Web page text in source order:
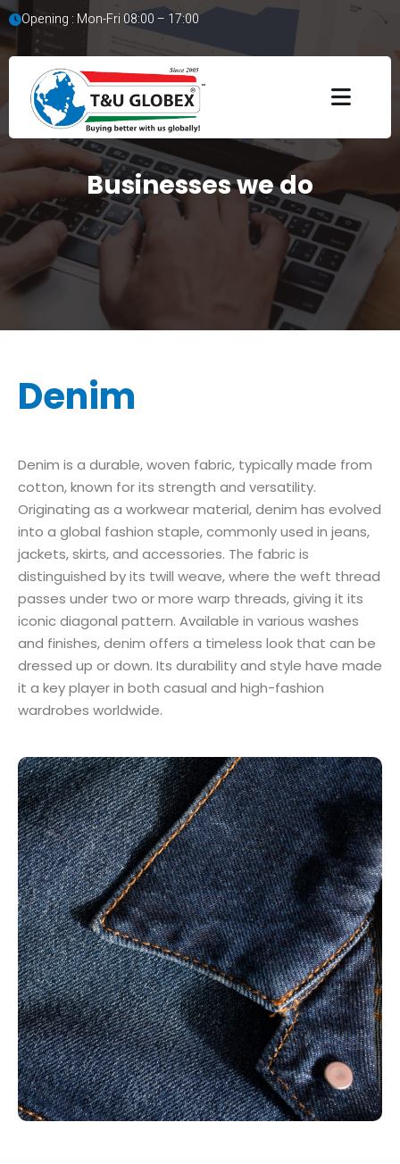
Opening : Mon-Fri 08:00 – 17:00
Businesses we do
Denim
Denim is a durable, woven fabric, typically made from
cotton, known for its strength and versatility.
Originating as a workwear material, denim has evolved
into a global fashion staple, commonly used in jeans,
jackets, skirts, and accessories. The fabric is
distinguished by its twill weave, where the weft thread
passes under two or more warp threads, giving it its
iconic diagonal pattern. Available in various washes
and finishes, denim offers a timeless look that can be
dressed up or down. Its durability and style have made
it a key player in both casual and high-fashion
wardrobes worldwide.